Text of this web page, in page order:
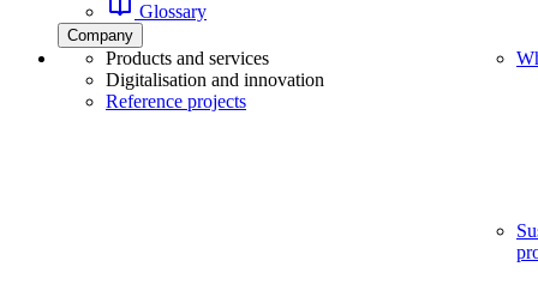
Glossary
Company
Products and services
Digitalisation and innovation
Reference projects